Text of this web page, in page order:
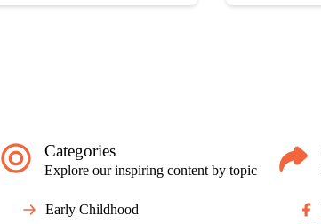
Categories
Explore our inspiring content by topic
Early Childhood